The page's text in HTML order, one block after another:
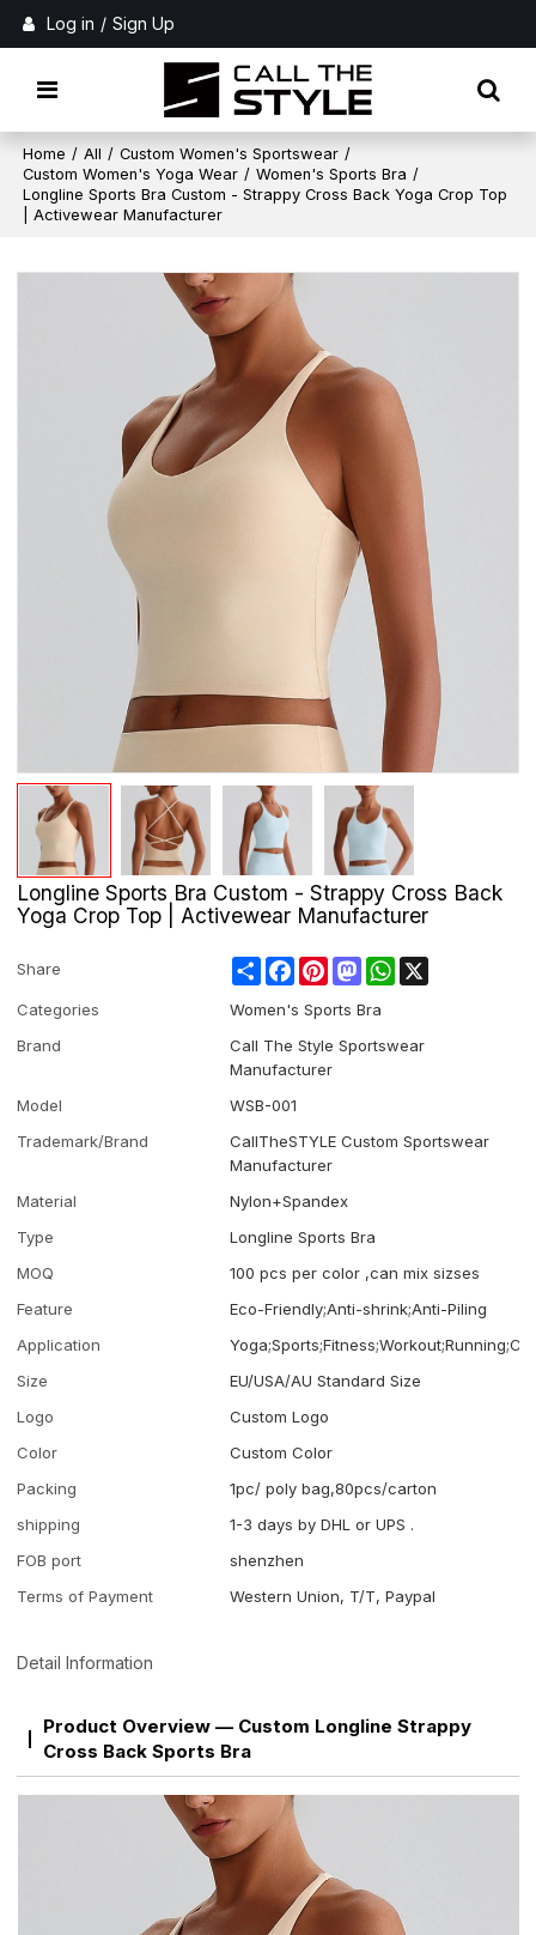
Log in / Sign Up
Home / All / Custom Women's Sportswear /
Custom Women's Yoga Wear / Women's Sports Bra /
Longline Sports Bra Custom - Strappy Cross Back Yoga Crop Top
| Activewear Manufacturer
Longline Sports Bra Custom - Strappy Cross Back
Yoga Crop Top | Activewear Manufacturer
Share ShareFacebookPinterestMastodonWhatsApp
Categories
Women's Sports Bra
Brand
Call The Style Sportswear
Manufacturer
Model
WSB-001
Trademark/Brand
CallTheSTYLE Custom Sportswear
Manufacturer
Material
Nylon+Spandex
Type
Longline Sports Bra
MOQ
100 pcs per color ,can mix sizses
Feature
Eco-Friendly;Anti-shrink;Anti-Piling
Application
Size
EU/USA/AU Standard Size
Logo
Custom Logo
Color
Custom Color
Packing
1pc/ poly bag,80pcs/carton
shipping
1-3 days by DHL or UPS .
FOB port
shenzhen
Terms of Payment
Western Union, T/T, Paypal
Detail Information
Product Overview — Custom Longline Strappy
Cross Back Sports Bra